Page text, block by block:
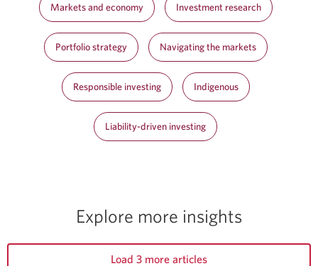
Markets and economy Investment research
Portfolio strategy Navigating the markets
Responsible investing Indigenous
Liability-driven investing
Explore more insights
Load 3 more articles